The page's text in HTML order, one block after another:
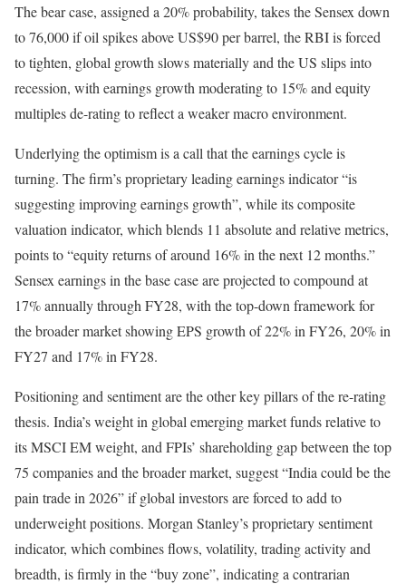
The bear case, assigned a 20% probability, takes the Sensex down
to 76,000 if oil spikes above US$90 per barrel, the RBI is forced
to tighten, global growth slows materially and the US slips into
recession, with earnings growth moderating to 15% and equity
multiples de-rating to reflect a weaker macro environment.
Underlying the optimism is a call that the earnings cycle is
turning. The firm’s proprietary leading earnings indicator “is
suggesting improving earnings growth”, while its composite
valuation indicator, which blends 11 absolute and relative metrics,
points to “equity returns of around 16% in the next 12 months.”
Sensex earnings in the base case are projected to compound at
17% annually through FY28, with the top-down framework for
the broader market showing EPS growth of 22% in FY26, 20% in
FY27 and 17% in FY28.
Positioning and sentiment are the other key pillars of the re-rating
thesis. India’s weight in global emerging market funds relative to
its MSCI EM weight, and FPIs’ shareholding gap between the top
75 companies and the broader market, suggest “India could be the
pain trade in 2026” if global investors are forced to add to
underweight positions. Morgan Stanley’s proprietary sentiment
indicator, which combines flows, volatility, trading activity and
breadth, is firmly in the “buy zone”, indicating a contrarian